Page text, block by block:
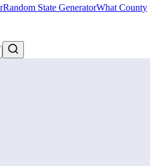
Random State GeneratorWhat County